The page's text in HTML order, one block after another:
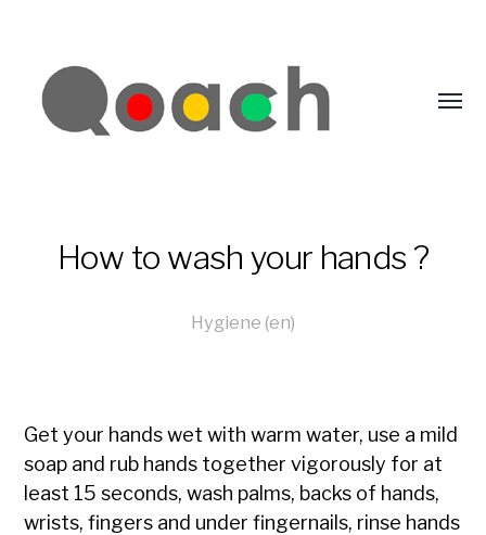
How to wash your hands ?
Hygiene (en)
Get your hands wet with warm water, use a mild
soap and rub hands together vigorously for at
least 15 seconds, wash palms, backs of hands,
wrists, fingers and under fingernails, rinse hands